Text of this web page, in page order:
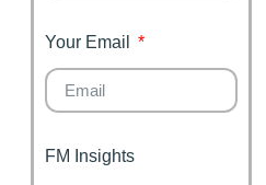
Your Email
FM Insights